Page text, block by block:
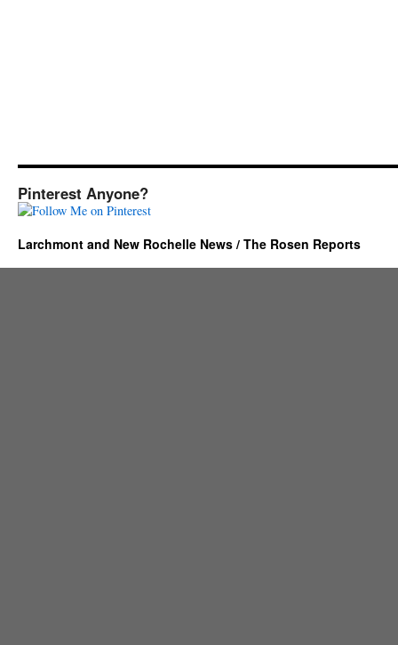
Pinterest Anyone?
Larchmont and New Rochelle News / The Rosen Reports